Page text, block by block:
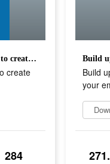
Build up your Lumber Mill to create your empire!
create
284
Build
your